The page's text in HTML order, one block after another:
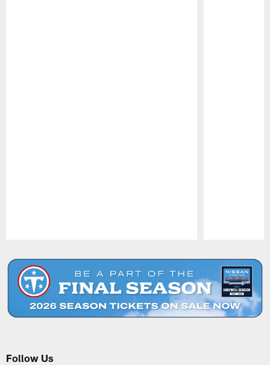
Follow Us